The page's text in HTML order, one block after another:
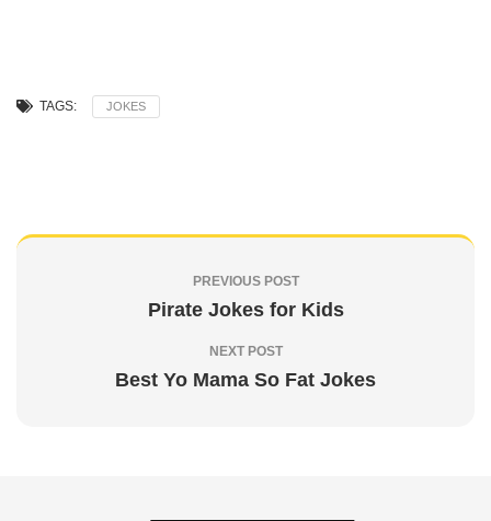
TAGS: JOKES
PREVIOUS POST
Pirate Jokes for Kids
NEXT POST
Best Yo Mama So Fat Jokes